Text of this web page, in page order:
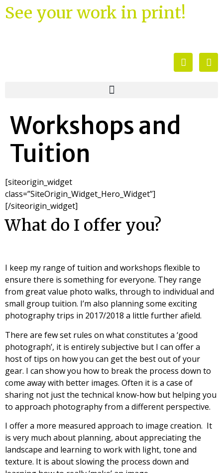
See your work in print!
Workshops and
Tuition
[siteorigin_widget
class=”SiteOrigin_Widget_Hero_Widget”]
[/siteorigin_widget]
What do I offer you?
I keep my range of tuition and workshops flexible to
ensure there is something for everyone. They range
from great value photo walks, through to individual and
small group tuition. I’m also planning some exciting
photography trips in 2017/2018 a little further afield.
There are few set rules on what constitutes a ‘good
photograph’, it is entirely subjective but I can offer a
host of tips on how you can get the best out of your
gear. I can show you how to break the process down to
come away with better images. Often it is a case of
sharing not just the technical know-how but helping you
to approach photography from a different perspective.
I offer a more measured approach to image creation. It
is very much about planning, about appreciating the
landscape and learning to work with light, tone and
texture. It is about slowing the process down and